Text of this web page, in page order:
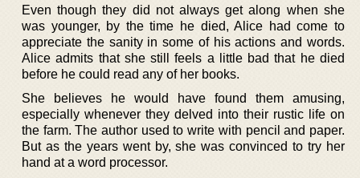
Even though they did not always get along when she
was younger, by the time he died, Alice had come to
appreciate the sanity in some of his actions and words.
Alice admits that she still feels a little bad that he died
before he could read any of her books.
She believes he would have found them amusing,
especially whenever they delved into their rustic life on
the farm. The author used to write with pencil and paper.
But as the years went by, she was convinced to try her
hand at a word processor.